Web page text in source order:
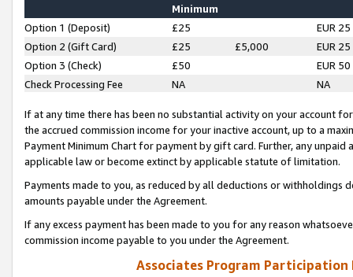
Minimum
Option 1 (Deposit) £25
EUR 25
Option 2 (Gift Card)
£25 £5,000
EUR 25
Option 3 (Check)
£50
EUR 50
Check Processing Fee
NA NA
If at any time there has been no substantial activity on your account
the accrued commission income for your inactive account, up to a
Payment Minimum Chart for payment by gift card. Further, any
applicable law or become extinct by applicable statute of limitation.
Payments made to you, as reduced by all deductions or
amounts payable under the Agreement.
If any excess payment has been made to you for any reason
commission income payable to you under the Agreement.
Associates Program Participation